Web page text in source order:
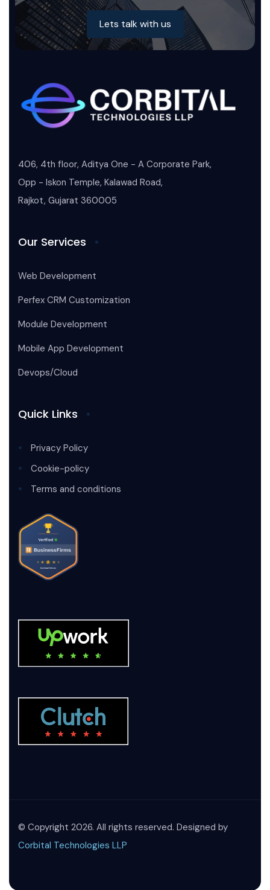
Lets talk with us
406, 4th floor, Aditya One - A Corporate Park,
Opp - Iskon Temple, Kalawad Road,
Rajkot, Gujarat 360005
Our Services
Web Development
Perfex CRM Customization
Module Development
Mobile App Development
Devops/Cloud
Quick Links
Privacy Policy
Cookie-policy
Terms and conditions
© Copyright 2026. All rights reserved. Designed by
Corbital Technologies LLP